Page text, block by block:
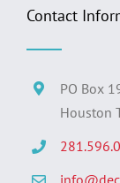
Contact
PO Box
Houston